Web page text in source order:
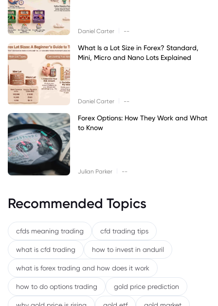
Daniel Carter --
What Is a Lot Size in Forex? Standard,
Mini, Micro and Nano Lots Explained
Daniel Carter --
Forex Options: How They Work and What
to Know
Julian Parker --
Recommended Topics
cfds meaning trading cfd trading tips
what is cfd trading how to invest in anduril
what is forex trading and how does it work
how to do options trading gold price prediction